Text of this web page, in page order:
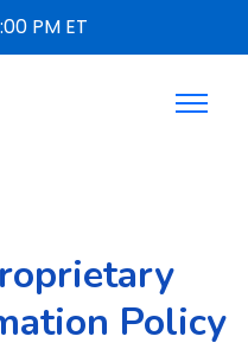
PM ET
Policy